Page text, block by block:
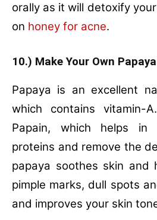
orally as it will detoxify
on honey for acne.
10.) Make Your Own
Papaya is an excellent
which contains vitamin-
Papain, which helps in
proteins and remove the
papaya soothes skin
pimple marks, dull spots
and improves your skin